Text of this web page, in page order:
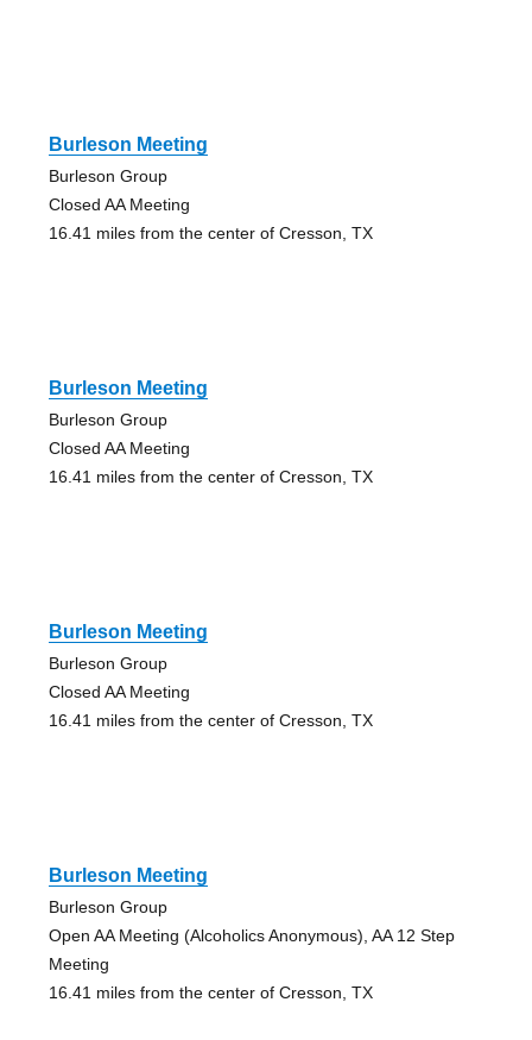
Burleson Meeting
Burleson Group
Closed AA Meeting
16.41 miles from the center of Cresson, TX
Burleson Meeting
Burleson Group
Closed AA Meeting
16.41 miles from the center of Cresson, TX
Burleson Meeting
Burleson Group
Closed AA Meeting
16.41 miles from the center of Cresson, TX
Burleson Meeting
Burleson Group
Open AA Meeting (Alcoholics Anonymous), AA 12 Step
Meeting
16.41 miles from the center of Cresson, TX